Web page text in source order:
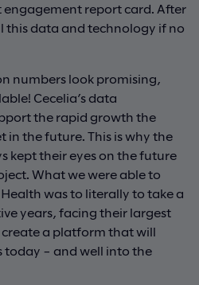
report card. After
this data and technology if no
numbers look promising,
Cecelia’s data
the rapid growth the
the future. This is why the
kept their eyes on the future
What we were able to
was to literally to take a
years, facing their largest
a platform that will
today – and well into the